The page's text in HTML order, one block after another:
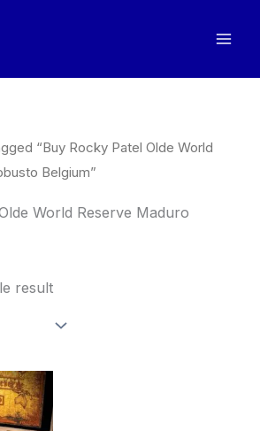
“Buy Rocky Patel Olde World
Belgium”
World Reserve Maduro
result